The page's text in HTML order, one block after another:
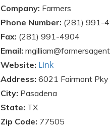
Company: Farmers
Phone Number: (281) 991-
Fax: (281) 991-4904
Email:
Website: Link
Address: 6021 Fairmont Pky
City: Pasadena
State: TX
Zip Code: 77505